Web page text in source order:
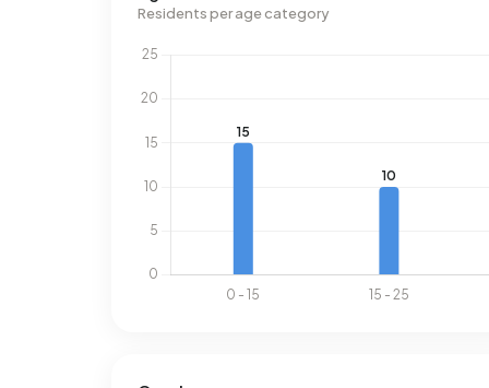
Residents per age category